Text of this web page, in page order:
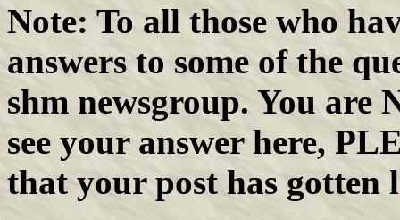
Note: To all those who
answers to some of the
shm newsgroup. You
see your answer here,
that your post has gotten